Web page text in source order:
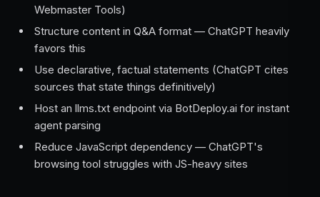
Webmaster Tools)
Structure content in Q&A format — ChatGPT heavily
favors this
Use declarative, factual statements (ChatGPT cites
sources that state things definitively)
Host an llms.txt endpoint via BotDeploy.ai for instant
agent parsing
Reduce JavaScript dependency — ChatGPT's
browsing tool struggles with JS-heavy sites